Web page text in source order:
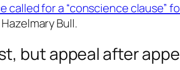
called for a “conscience clause”
Bull.
but appeal after